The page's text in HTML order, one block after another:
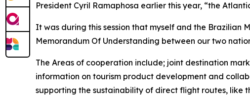
President Cyril Ramaphosa earlier this year, “the
It was during this session that myself and the Brazilian
Memorandum Of Understanding between our two
The Areas of cooperation include; joint destination
information on tourism product development and
supporting the sustainability of direct flight routes, like